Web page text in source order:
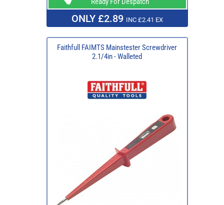
ONLY £2.89 INC £2.41 EX
Faithfull FAIMTS Mainstester Screwdriver
2.1/4in - Walleted